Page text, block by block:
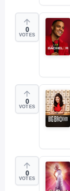
0
VOTES
0
VOTES
0
VOTES